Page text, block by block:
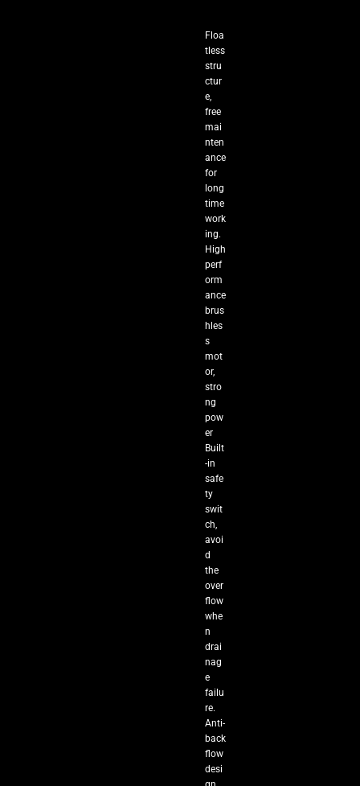
Floa
tless
stru
ctur
e,
free
mai
nten
ance
for
long
time
work
ing.
High
perf
orm
ance
brus
hles
s
mot
or,
stro
ng
pow
er
Built
-in
safe
ty
swit
ch,
avoi
d
the
over
flow
whe
n
drai
nag
e
failu
re.
Anti-
back
flow
desi